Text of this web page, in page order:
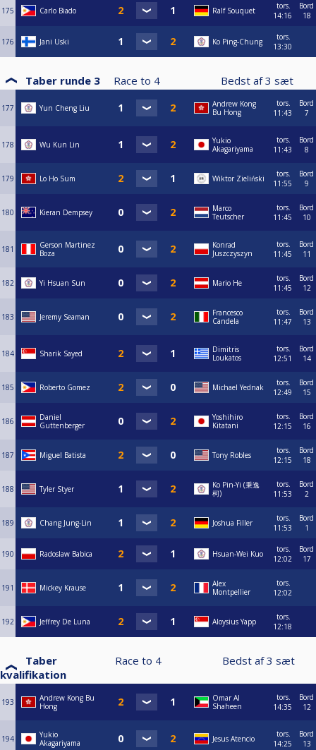
175 Carlo Biado Ralf Souquet
tors.
14:16
Bord
18
176 Jani Uski Ko Ping-Chung
tors.
13:30
Taber runde 3 Race to 4 Bedst af3 sæt
177 Yun Cheng Liu
Andrew Kong
Bu Hong
tors.
11:43
Bord
7
178 Wu Kun Lin
Yukio
Akagariyama
tors.
11:43
Bord
8
179 Lo Ho Sum Wiktor Zieliński
tors.
11:55
Bord
9
180 Kieran Dempsey
Marco
Teutscher
tors.
11:45
Bord
10
181
Gerson Martinez
Boza
Konrad
Juszczyszyn
tors.
11:45
Bord
11
182 Yi Hsuan Sun Mario He
tors.
11:45
Bord
12
183 Jeremy Seaman
Francesco
Candela
tors.
11:47
Bord
13
184 Sharik Sayed
Dimitris
Loukatos
tors.
12:51
Bord
14
185 Roberto Gomez Michael Yednak
tors.
12:49
Bord
15
186
Daniel
Guttenberger
Yoshihiro
Kitatani
tors.
12:15
Bord
16
187 Miguel Batista Tony Robles
tors.
12:15
Bord
18
188 Tyler Styer
Ko Pin-Yi (秉逸
柯)
tors.
11:53
Bord
2
189 Chang Jung-Lin Joshua Filler
tors.
11:53
Bord
1
190 Radoslaw Babica Hsuan-Wei Kuo
tors.
12:02
Bord
17
191 Mickey Krause
Alex
Montpellier
tors.
12:02
192 Jeffrey De Luna Aloysius Yapp
tors.
12:18
Taber
kvalifikation
Race to 4 Bedst af3 sæt
193
Andrew Kong Bu
Hong
Omar Al
Shaheen
tors.
14:35
Bord
12
194
Yukio
Akagariyama
Jesus Atencio
tors.
14:25
Bord
13